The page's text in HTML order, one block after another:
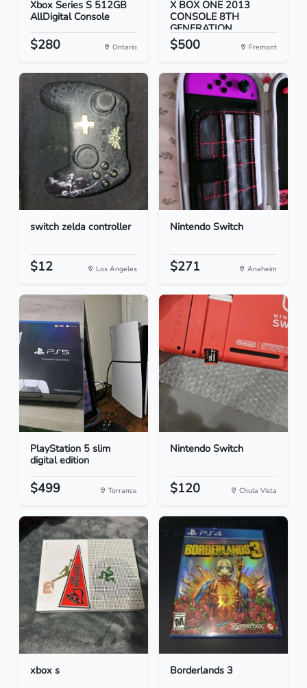
Xbox Series S 512GB
AllDigital Console
$280 Ontario
X BOX ONE 2013
CONSOLE 8TH
GENERATION
$500 Fremont
switch zelda controller
$12 Los Angeles
Nintendo Switch
$271 Anaheim
PlayStation 5 slim
digital edition
$499 Torrance
Nintendo Switch
$120 Chula Vista
xbox s Borderlands 3